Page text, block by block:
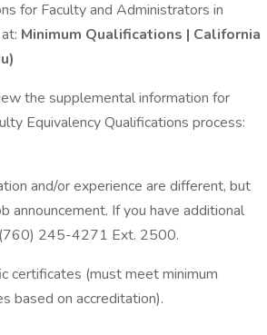
for Faculty and Administrators in
Minimum Qualifications | California
the supplemental information for
Equivalency Qualifications process:
and/or experience are different, but
announcement. If you have additional
(760) 245-4271 Ext. 2500.
certificates (must meet minimum
based on accreditation).